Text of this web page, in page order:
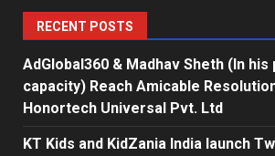
RECENT POSTS
AdGlobal360 & Madhav Sheth (In his
capacity) Reach Amicable
Honortech Universal Pvt. Ltd
KT Kids and KidZania India launch